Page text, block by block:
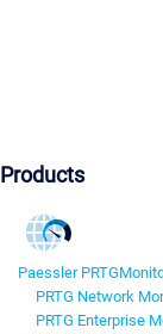
Products
Paessler PRTG
PRTG Network
PRTG Enterprise